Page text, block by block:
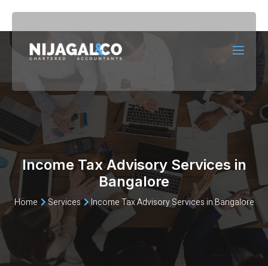
Income Tax Advisory Services in
Bangalore
Home Services Income Tax Advisory Services in Bangalore